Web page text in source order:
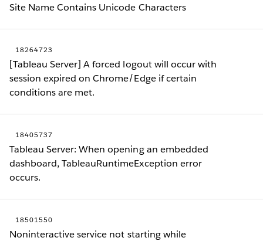
Site Name Contains Unicode Characters
18264723
[Tableau Server] A forced logout will occur with
session expired on Chrome/Edge if certain
conditions are met.
18405737
Tableau Server: When opening an embedded
dashboard, TableauRuntimeException error
occurs.
18501550
Noninteractive service not starting while